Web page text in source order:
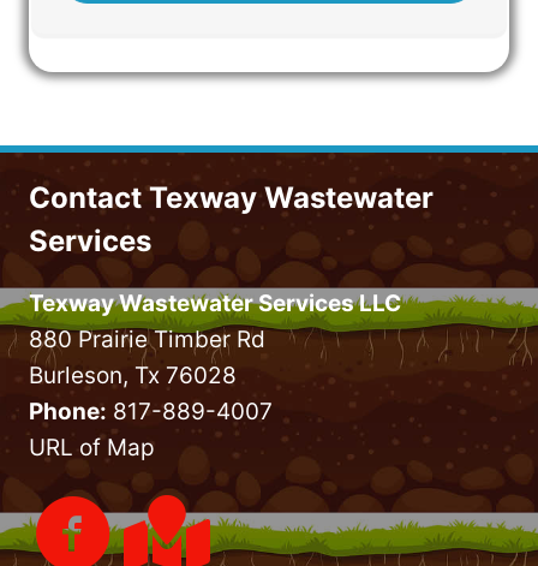
Contact Texway Wastewater
Services
Texway Wastewater Services LLC
880 Prairie Timber Rd
Burleson, Tx 76028
Phone: 817-889-4007
URL of Map